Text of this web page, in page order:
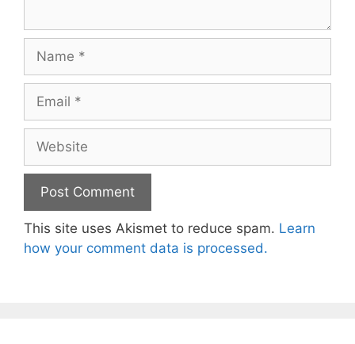
Name
Email
Website
This site uses Akismet to reduce spam. Learn
how your comment data is processed.